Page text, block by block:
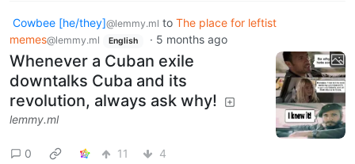
Cowbee [he/they]@lemmy.ml to The place for leftist
memes@lemmy.ml English · 5 months ago
Whenever a Cuban exile
downtalks Cuba and its
revolution, always ask why!
lemmy.ml
0 11 4